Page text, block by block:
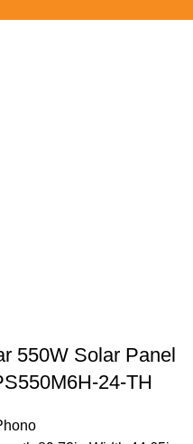
550W Solar Panel
24-TH